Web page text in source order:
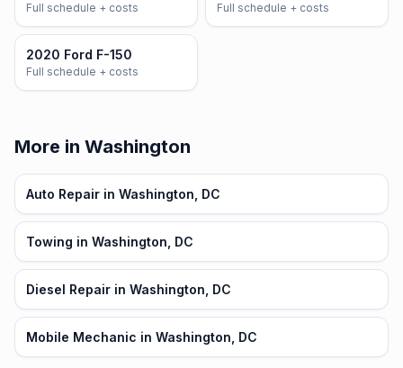
Full schedule + costs Full schedule + costs
2020 Ford F-150
Full schedule + costs
More in Washington
Auto Repair in Washington, DC
Towing in Washington, DC
Diesel Repair in Washington, DC
Mobile Mechanic in Washington, DC